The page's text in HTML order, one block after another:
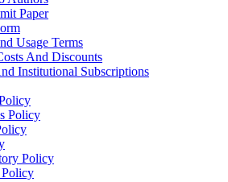
Paper
Usage Terms
And Discounts
Institutional Subscriptions
Policy
Policy
Policy